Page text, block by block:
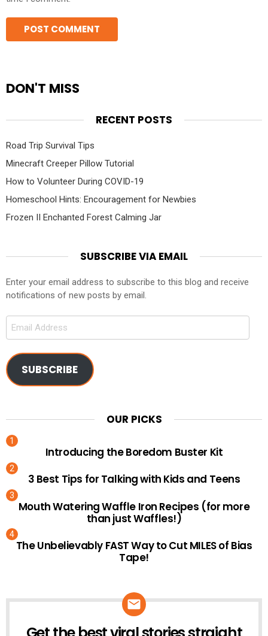
DON'T MISS
RECENT POSTS
Road Trip Survival Tips
Minecraft Creeper Pillow Tutorial
How to Volunteer During COVID-19
Homeschool Hints: Encouragement for Newbies
Frozen II Enchanted Forest Calming Jar
SUBSCRIBE VIA EMAIL
Enter your email address to subscribe to this blog and receive
notifications of new posts by email.
Email
SUBSCRIBE
OUR PICKS
Introducing the Boredom Buster Kit
3 Best Tips for Talking with Kids and Teens
Mouth Watering Waffle Iron Recipes (for more
than just Waffles!)
The Unbelievably FAST Way to Cut MILES of Bias
Tape!
NEWSLETTER